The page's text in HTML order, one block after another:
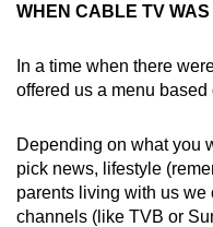
Word
WHEN CABLE TV
In a time when there
offered us a menu based
Depending on what you
pick news, lifestyle
parents living with us
channels (like TVB or